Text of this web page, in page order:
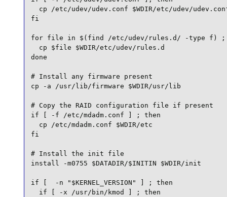
cp /etc/udev/udev.conf $WDIR/etc/udev/
fi
for file in $(find /etc/udev/rules.d/ -type f) ;
  cp $file $WDIR/etc/udev/rules.d
done
# Install any firmware present
cp -a /usr/lib/firmware $WDIR/usr/lib
# Copy the RAID configuration file if present
if [ -f /etc/mdadm.conf ] ; then
  cp /etc/mdadm.conf $WDIR/etc
fi
# Install the init file
install -m0755 $DATADIR/$INITIN $WDIR/init
if [  -n "$KERNEL_VERSION" ] ; then
  if [ -x /usr/bin/kmod ] ; then